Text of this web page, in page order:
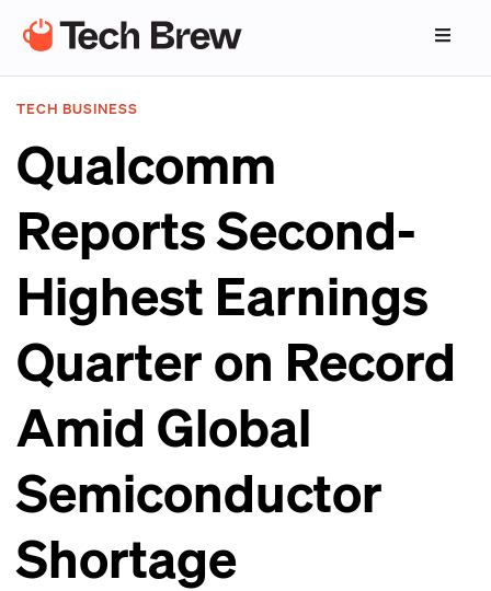
TECH BUSINESS
Qualcomm
Reports Second-
Highest Earnings
Quarter on Record
Amid Global
Semiconductor
Shortage